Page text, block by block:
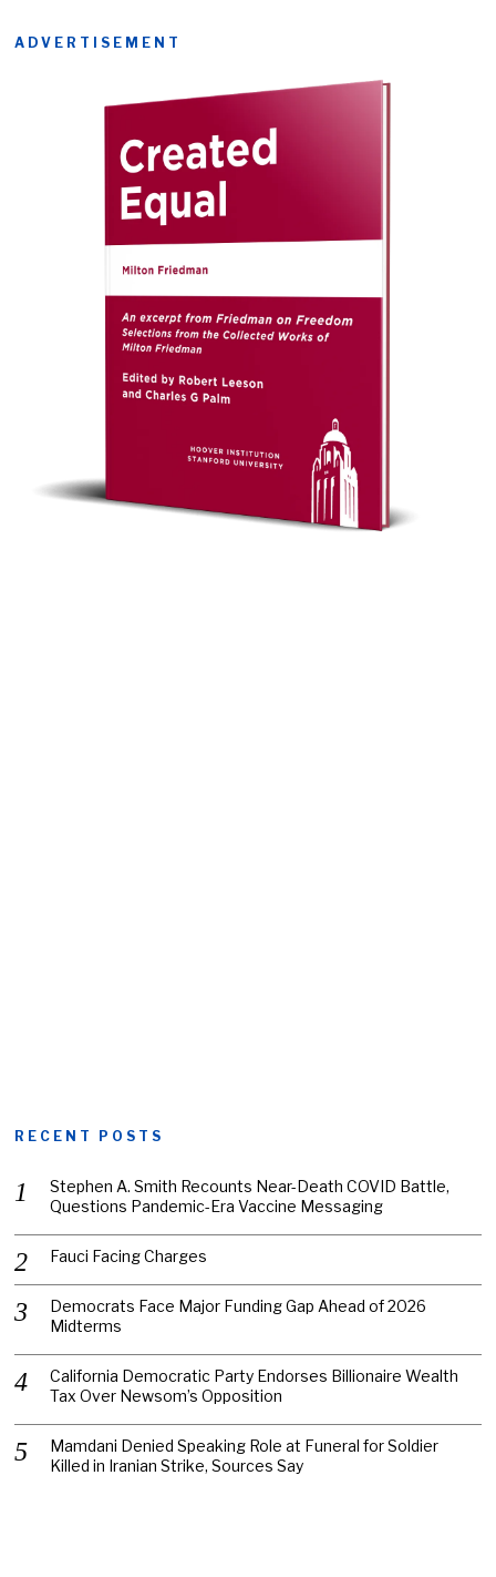
ADVERTISEMENT
RECENT POSTS
Stephen A. Smith Recounts Near-Death COVID Battle,
Questions Pandemic-Era Vaccine Messaging
Fauci Facing Charges
Democrats Face Major Funding Gap Ahead of 2026
Midterms
California Democratic Party Endorses Billionaire Wealth
Tax Over Newsom’s Opposition
Mamdani Denied Speaking Role at Funeral for Soldier
Killed in Iranian Strike, Sources Say